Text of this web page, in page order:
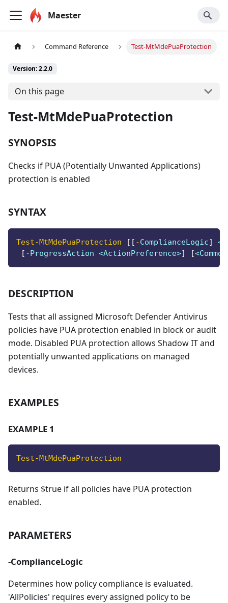
Maester
Command Reference Test-MtMdePuaProtection
Version: 2.2.0
On this page
Test-MtMdePuaProtection
SYNOPSIS
Checks if PUA (Potentially Unwanted Applications)
protection is enabled
SYNTAX
Test-MtMdePuaProtection [ [ -ComplianceLogic]
[ -ProgressAction <ActionPreference>] [
DESCRIPTION
Tests that all assigned Microsoft Defender Antivirus
policies have PUA protection enabled in block or audit
mode. Disabled PUA protection allows Shadow IT and
potentially unwanted applications on managed
devices.
EXAMPLES
EXAMPLE 1
Test-MtMdePuaProtection
Returns $true if all policies have PUA protection
enabled.
PARAMETERS
-ComplianceLogic
Determines how policy compliance is evaluated.
'AllPolicies' requires every assigned policy to be